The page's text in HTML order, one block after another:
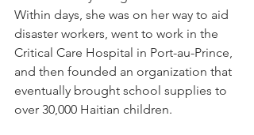
Within days, she was on her way to aid
disaster workers, went to work in the
Critical Care Hospital in Port-au-Prince,
and then founded an organization that
eventually brought school supplies to
over 30,000 Haitian children.